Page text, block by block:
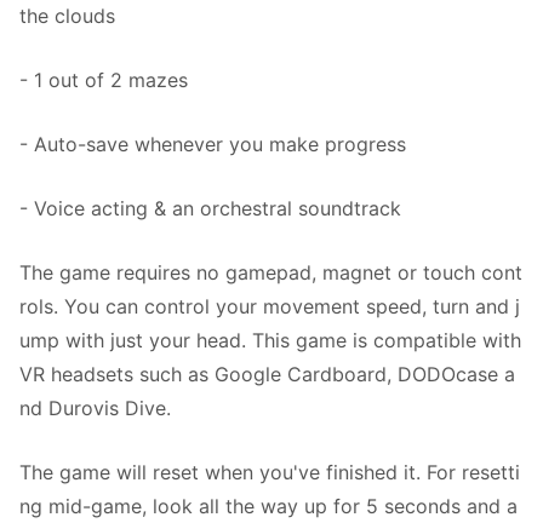
the clouds
- 1 out of 2 mazes
- Auto-save whenever you make progress
- Voice acting & an orchestral soundtrack
The game requires no gamepad, magnet or touch cont
rols. You can control your movement speed, turn and j
ump with just your head. This game is compatible with
VR headsets such as Google Cardboard, DODOcase a
nd Durovis Dive.
The game will reset when you've finished it. For resetti
ng mid-game, look all the way up for 5 seconds and a